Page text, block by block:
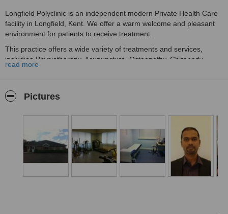
Longfield Polyclinic is an independent modern Private Health Care
facility in Longfield, Kent. We offer a warm welcome and pleasant
environment for patients to receive treatment.
This practice offers a wide variety of treatments and services,
including Physiotherapy, Acupuncture, Osteopathy, Chiropody,
Sports Massage, Massage therapy, Urology, Pain Management,
Private GP, Dermatology, Hydrotherapy and Counselling.
We also offer exercise classes for all abilities. We have a
sporting injuries.
This facility has ample free parking immediately outside with easy
access for disabled users.
Our clinic is open 7 days a week. Our therapists all show a high
level of care and commitment and we are proud to work alongside
many local services to keep our community fit and healthy.
read more
Pictures